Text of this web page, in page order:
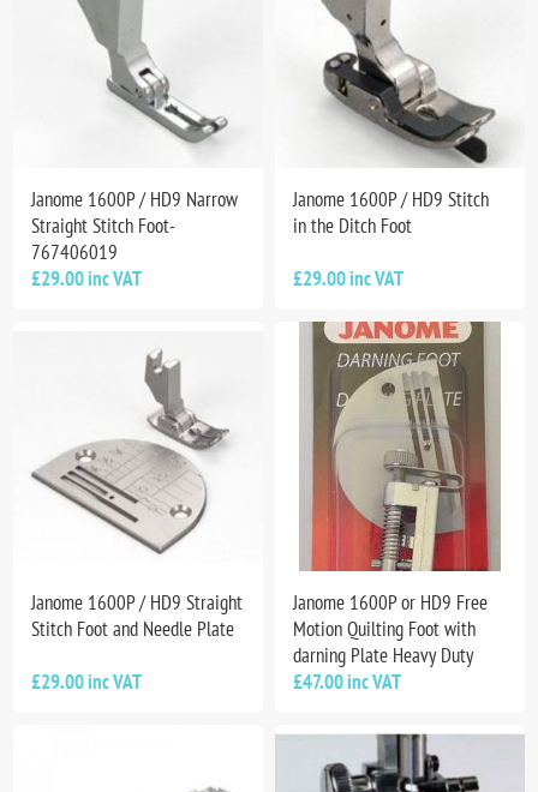
Janome 1600P / HD9 Narrow
Straight Stitch Foot-
767406019
£29.00 inc VAT
Janome 1600P / HD9 Stitch
in the Ditch Foot
£29.00 inc VAT
Janome 1600P / HD9 Straight
Stitch Foot and Needle Plate
£29.00 inc VAT
Janome 1600P or HD9 Free
Motion Quilting Foot with
darning Plate Heavy Duty
£47.00 inc VAT